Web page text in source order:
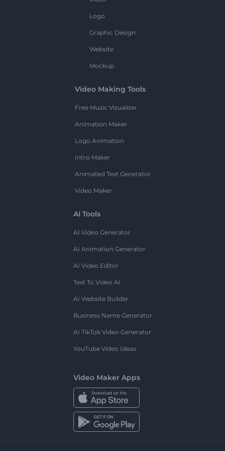
Logo
Graphic Design
Website
Mockup
Video Making Tools
Free Music Visualizer
Animation Maker
Logo Animation
Intro Maker
Animated Text Generator
Video Maker
AI Tools
AI Video Generator
AI Animation Generator
AI Video Editor
Text To Video AI
AI Website Builder
Business Name Generator
AI TikTok Video Generator
YouTube Video Ideas
Video Maker Apps